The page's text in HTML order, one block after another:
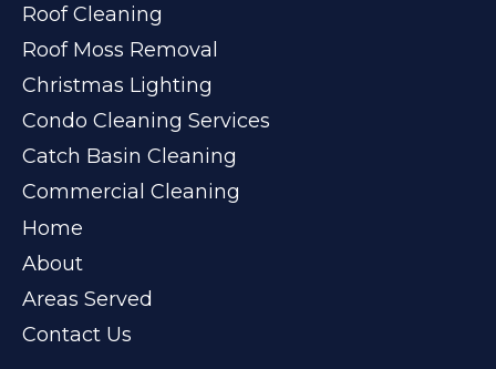
Roof Cleaning
Roof Moss Removal
Christmas Lighting
Condo Cleaning Services
Catch Basin Cleaning
Commercial Cleaning
Home
About
Areas Served
Contact Us